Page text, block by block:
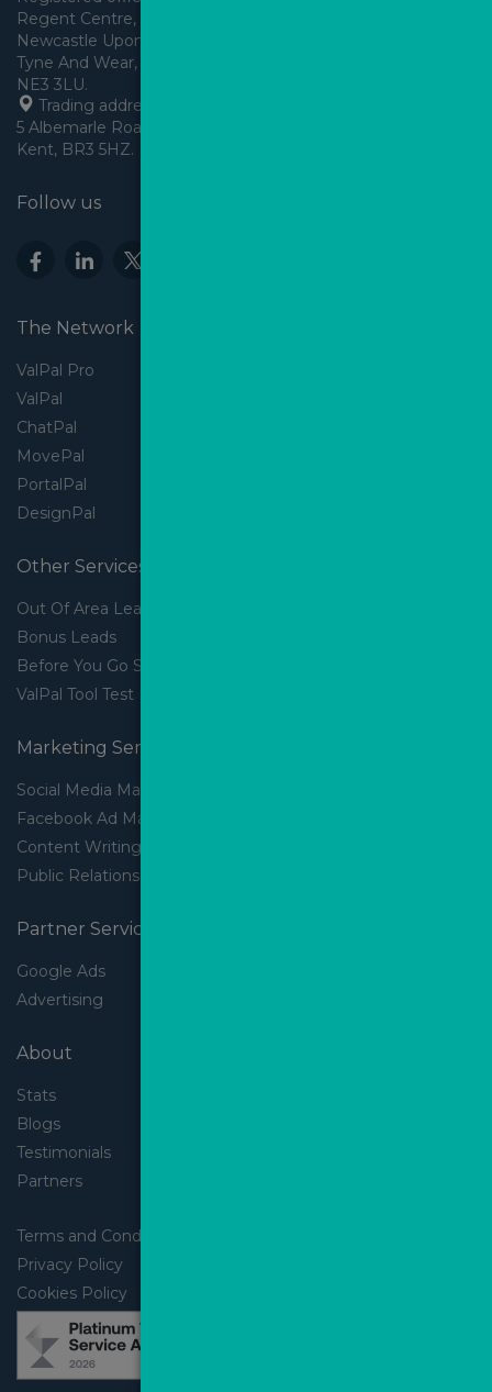
Regent Centre, Gosforth,
Newcastle Upon Tyne,
Tyne And Wear, England,
Trading address: Angels House,
5 Albemarle Road, Beckenham,
Kent, BR3 5HZ.
Follow us
The Network
ValPal Pro
ValPal
ChatPal
MovePal
PortalPal
DesignPal
Other Services
Out Of Area Leads
Bonus Leads
Before You Go Slider
ValPal Tool Test Drive
Marketing Services
Social Media Marketing
Facebook Ad Management
Content Writing
Public Relations
Partner Services
Google Ads
Advertising
About
Stats
Blogs
Testimonials
Partners
Terms and Conditions
Privacy Policy
Cookies Policy